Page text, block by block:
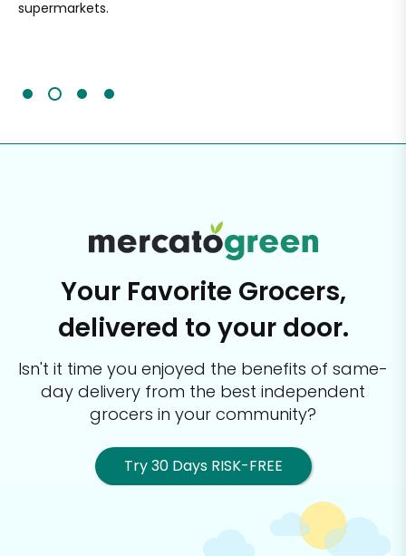
supermarkets.
Your Favorite Grocers,
delivered to your door.
Isn't it time you enjoyed the benefits of same-
day delivery from the best independent
grocers in your community?
Try 30 Days RISK-FREE